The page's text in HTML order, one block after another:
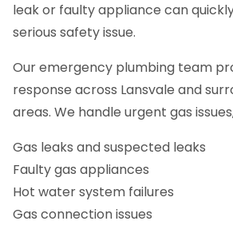
leak or faulty appliance can
serious safety issue.
Our emergency plumbing team
response across Lansvale and
areas. We handle urgent gas
Gas leaks and suspected leaks
Faulty gas appliances
Hot water system failures
Gas connection issues